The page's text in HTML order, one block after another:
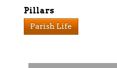
Pillars
Parish Life